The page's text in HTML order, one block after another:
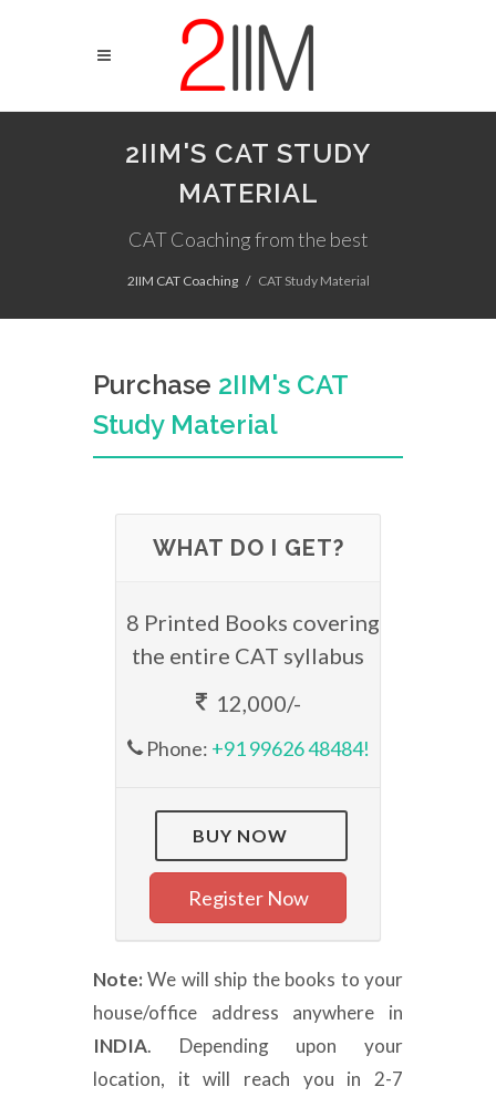
2IIM'S CAT STUDY
MATERIAL
CAT Coaching from the best
2IIM CAT Coaching CAT Study Material
Purchase 2IIM's CAT
Study Material
WHAT DO I GET?
8 Printed Books covering
the entire CAT syllabus
12,000/-
Phone: +91 99626 48484!
BUY NOW
Register Now
Note: We will ship the books to your
house/office address anywhere in
INDIA. Depending upon your
location, it will reach you in 2-7